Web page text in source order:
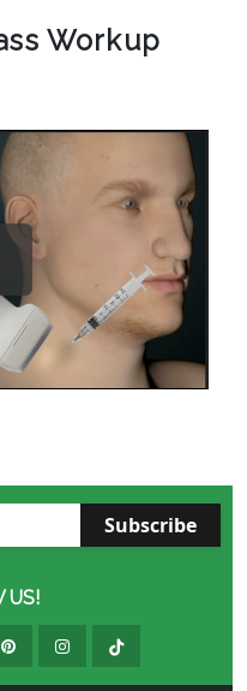
Workup
Subscribe
US!